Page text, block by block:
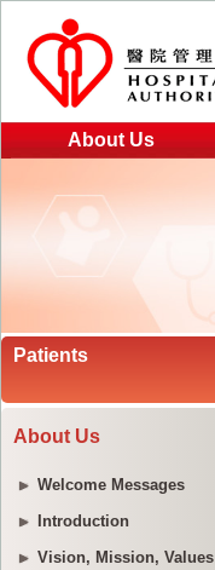
About Us
Patients
About Us
Welcome Messages
Introduction
Vision, Mission, Values